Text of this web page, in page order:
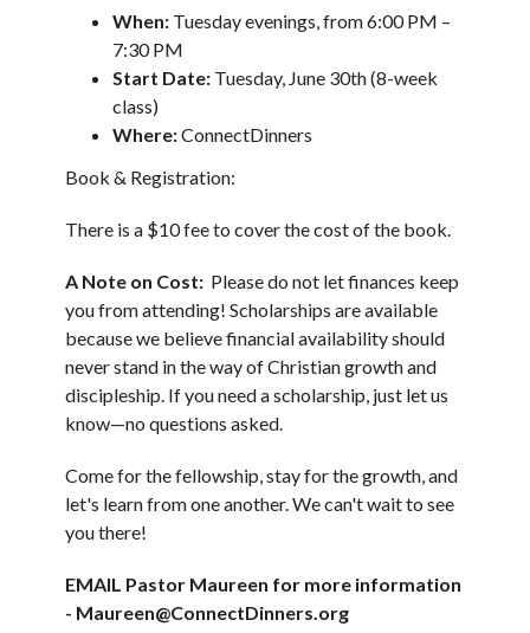
When: Tuesday evenings, from 6:00 PM –
7:30 PM
Start Date: Tuesday, June 30th (8-week
class)
Where:ConnectDinners
Book & Registration:
There is a $10 fee to cover the cost of the book.
A Note on Cost: Please do not let finances keep
you from attending! Scholarships are available
because we believe financial availability should
never stand in the way of Christian growth and
discipleship. If you need a scholarship, just let us
know—no questions asked.
Come for the fellowship, stay for the growth, and
let's learn from one another. We can't wait to see
you there!
EMAIL Pastor Maureen for more information
- Maureen@ConnectDinners.org